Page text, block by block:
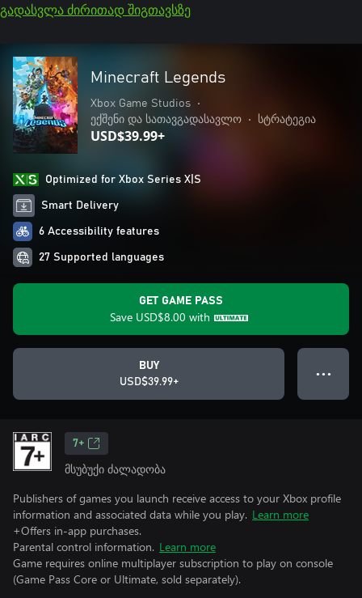
გადასვლა ძირითად შიგთავსზე
Minecraft Legends
Xbox Game Studios
•
ექშენი და სათავგადასავლო
• სტრატეგია
USD$39.99+
Optimized for Xbox Series X|S
Smart Delivery
6 Accessibility features
27 Supported languages
GET GAME PASS
Save USD$8.00 with
BUY
USD$39.99+
● ● ●
7+
მსუბუქი ძალადობა
Publishers of games you launch receive access to your Xbox profile
information and associated data while you play. Learn more
+Offers in-app purchases.
Parental control information. Learn more
Game requires online multiplayer subscription to play on console
(Game Pass Core or Ultimate, sold separately).